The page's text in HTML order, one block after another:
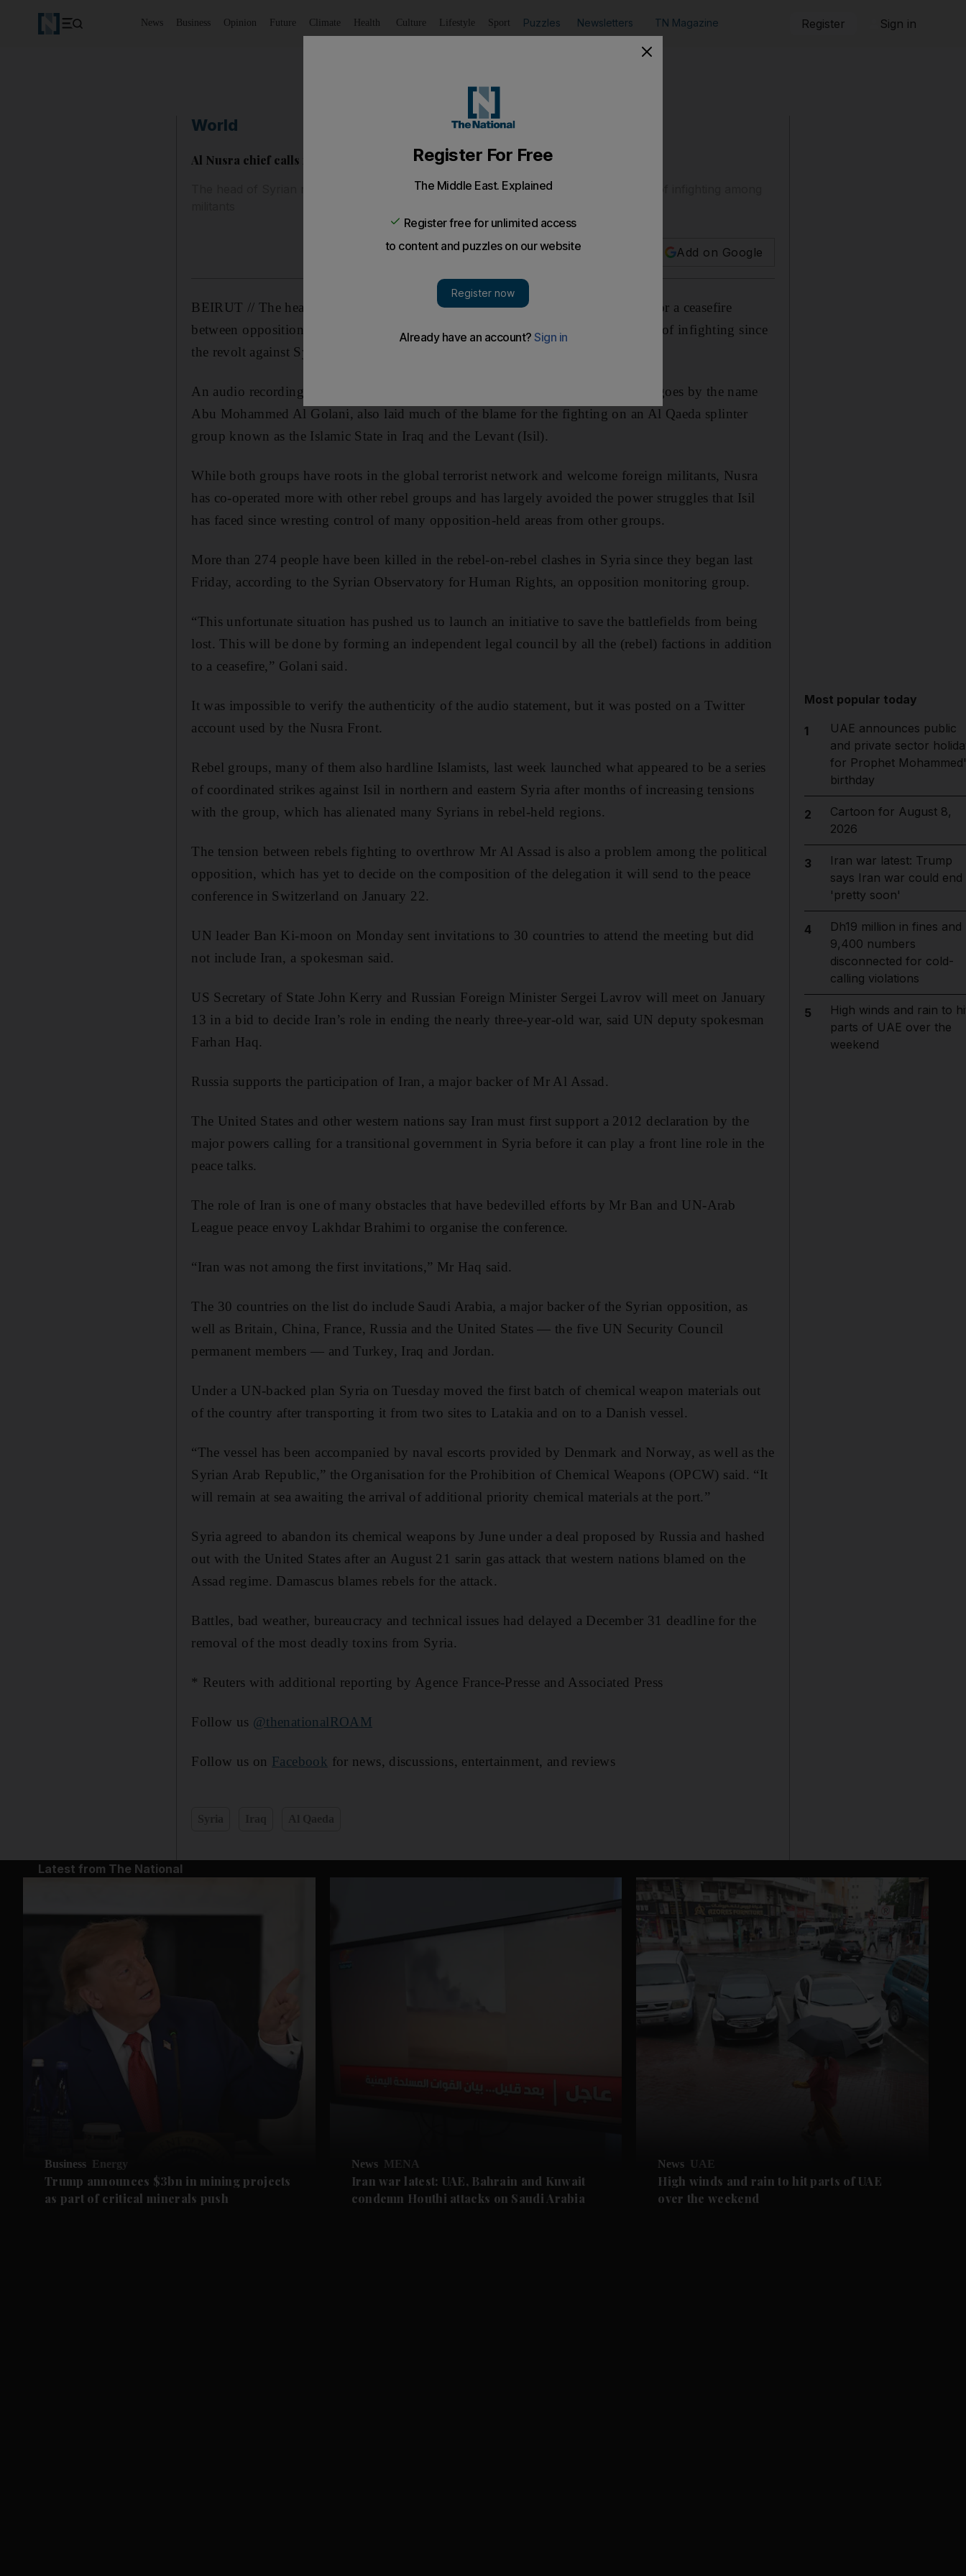
News Business Opinion Future Climate Health Culture Lifestyle Sport Puzzles Newsletters TN Magazine Register Sign in
World
Al Nusra chief calls for ceasefire after days of Syrian rebel infighting
The head of Syrian rebel outfit Jabhat Al Nusra has called for a ceasefire after days of infighting among
Add on Google
BEIRUT // The head of a rebel group with links to Al Qaeda called on Tuesday for a ceasefire
between opposition factions who have clashed for five days in the bloodiest bout of infighting since
the revolt against Syrian President Bashar Al Assad.
An audio recording from the leader of the powerful Jabhat Al Nusra group, who goes by the name
Abu Mohammed Al Golani, also laid much of the blame for the fighting on an Al Qaeda splinter
group known as the Islamic State in Iraq and the Levant (Isil).
While both groups have roots in the global terrorist network and welcome foreign militants, Nusra
has co-operated more with other rebel groups and has largely avoided the power struggles that Isil
has faced since wresting control of many opposition-held areas from other groups.
More than 274 people have been killed in the rebel-on-rebel clashes in Syria since they began last
Friday, according to the Syrian Observatory for Human Rights, an opposition monitoring group.
“This unfortunate situation has pushed us to launch an initiative to save the battlefields from being
lost. This will be done by forming an independent legal council by all the (rebel) factions in addition
to a ceasefire,” Golani said.
It was impossible to verify the authenticity of the audio statement, but it was posted on a Twitter
account used by the Nusra Front.
Rebel groups, many of them also hardline Islamists, last week launched what appeared to be a series
of coordinated strikes against Isil in northern and eastern Syria after months of increasing tensions
with the group, which has alienated many Syrians in rebel-held regions.
The tension between rebels fighting to overthrow Mr Al Assad is also a problem among the political
opposition, which has yet to decide on the composition of the delegation it will send to the peace
conference in Switzerland on January 22.
UN leader Ban Ki-moon on Monday sent invitations to 30 countries to attend the meeting but did
not include Iran, a spokesman said.
US Secretary of State John Kerry and Russian Foreign Minister Sergei Lavrov will meet on January
13 in a bid to decide Iran’s role in ending the nearly three-year-old war, said UN deputy spokesman
Farhan Haq.
Russia supports the participation of Iran, a major backer of Mr Al Assad.
The United States and other western nations say Iran must first support a 2012 declaration by the
major powers calling for a transitional government in Syria before it can play a front line role in the
peace talks.
The role of Iran is one of many obstacles that have bedevilled efforts by Mr Ban and UN-Arab
League peace envoy Lakhdar Brahimi to organise the conference.
“Iran was not among the first invitations,” Mr Haq said.
The 30 countries on the list do include Saudi Arabia, a major backer of the Syrian opposition, as
well as Britain, China, France, Russia and the United States — the five UN Security Council
permanent members — and Turkey, Iraq and Jordan.
Under a UN-backed plan Syria on Tuesday moved the first batch of chemical weapon materials out
of the country after transporting it from two sites to Latakia and on to a Danish vessel.
“The vessel has been accompanied by naval escorts provided by Denmark and Norway, as well as the
Syrian Arab Republic,” the Organisation for the Prohibition of Chemical Weapons (OPCW) said. “It
will remain at sea awaiting the arrival of additional priority chemical materials at the port.”
Syria agreed to abandon its chemical weapons by June under a deal proposed by Russia and hashed
out with the United States after an August 21 sarin gas attack that western nations blamed on the
Assad regime. Damascus blames rebels for the attack.
Battles, bad weather, bureaucracy and technical issues had delayed a December 31 deadline for the
removal of the most deadly toxins from Syria.
* Reuters with additional reporting by Agence France-Presse and Associated Press
Follow us @thenationalROAM
Follow us on Facebook for news, discussions, entertainment, and reviews
Most popular today
1
UAE announces public
and private sector
for Prophet
birthday
2
Cartoon for August 8,
2026
3
Iran war latest: Trump
says Iran war could end
'pretty soon'
4
Dh19 million in fines and
9,400 numbers
disconnected for cold-
calling violations
5
High winds and rain to
parts of UAE over the
weekend
Latest from The National
Business Energy
Trump announces $3bn in mining projects
as part of critical minerals push
News MENA
Iran war latest: UAE, Bahrain and Kuwait
condemn Houthi attacks on Saudi Arabia
News UAE
High winds and rain to hit parts of UAE
over the weekend